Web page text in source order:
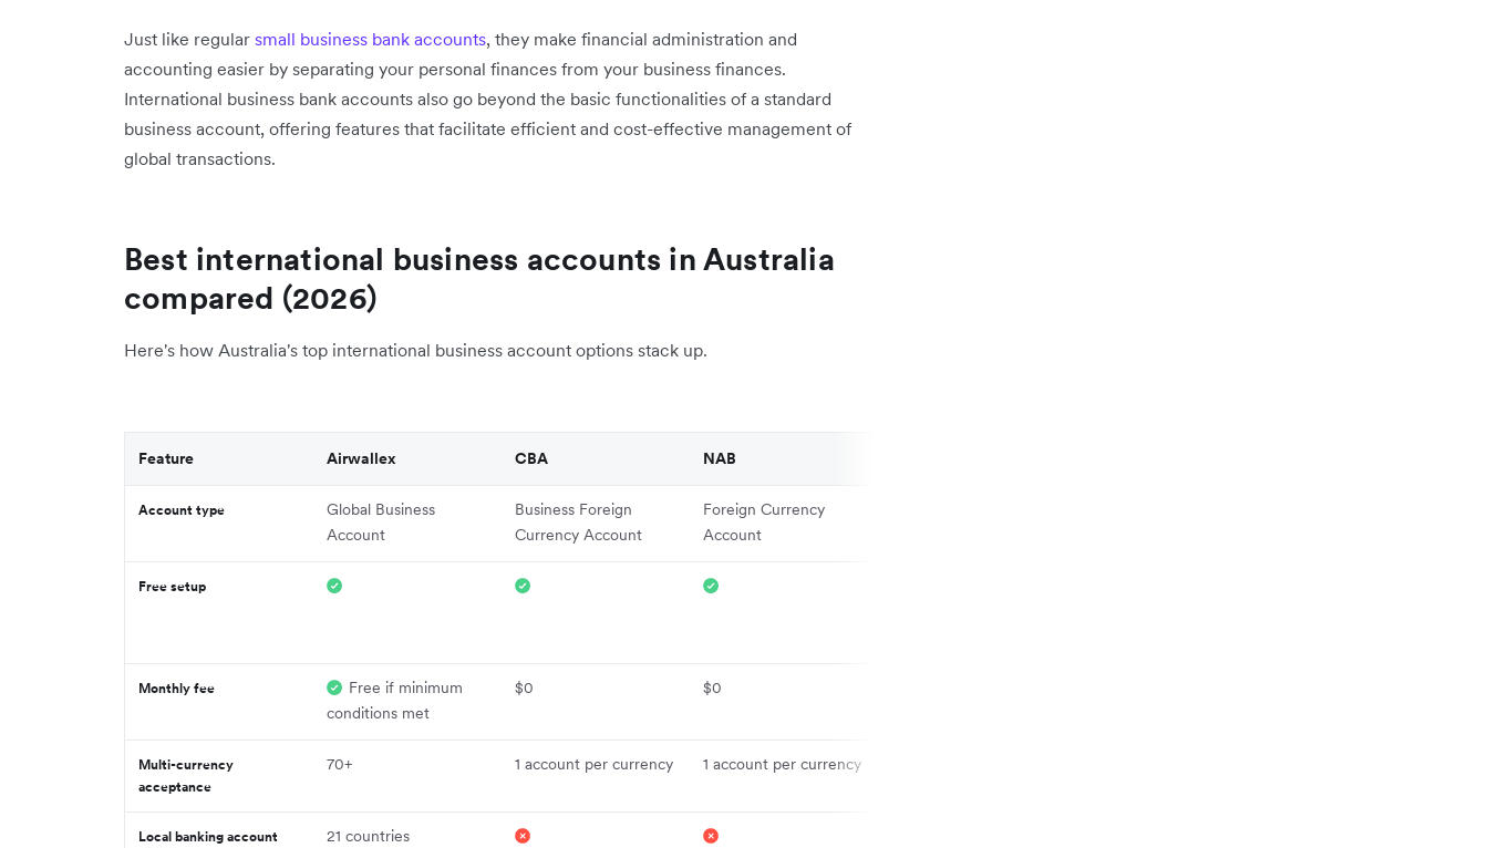
Just like regular small business bank accounts, they make financial administration and
accounting easier by separating your personal finances from your business finances.
International business bank accounts also go beyond the basic functionalities of a standard
business account, offering features that facilitate efficient and cost-effective management of
global transactions.
Best international business accounts in Australia
compared (2026)
Here's how Australia's top international business account options stack up.
Feature Airwallex CBA NAB
Account type
Global Business
Account
Business Foreign
Currency Account
Foreign Currency
Account
Free setup
Monthly fee
Free if minimum
conditions met
$0 $0
Multi-currency
acceptance
70+ 1 account per currency 1 account per currency
Local banking account
21 countries